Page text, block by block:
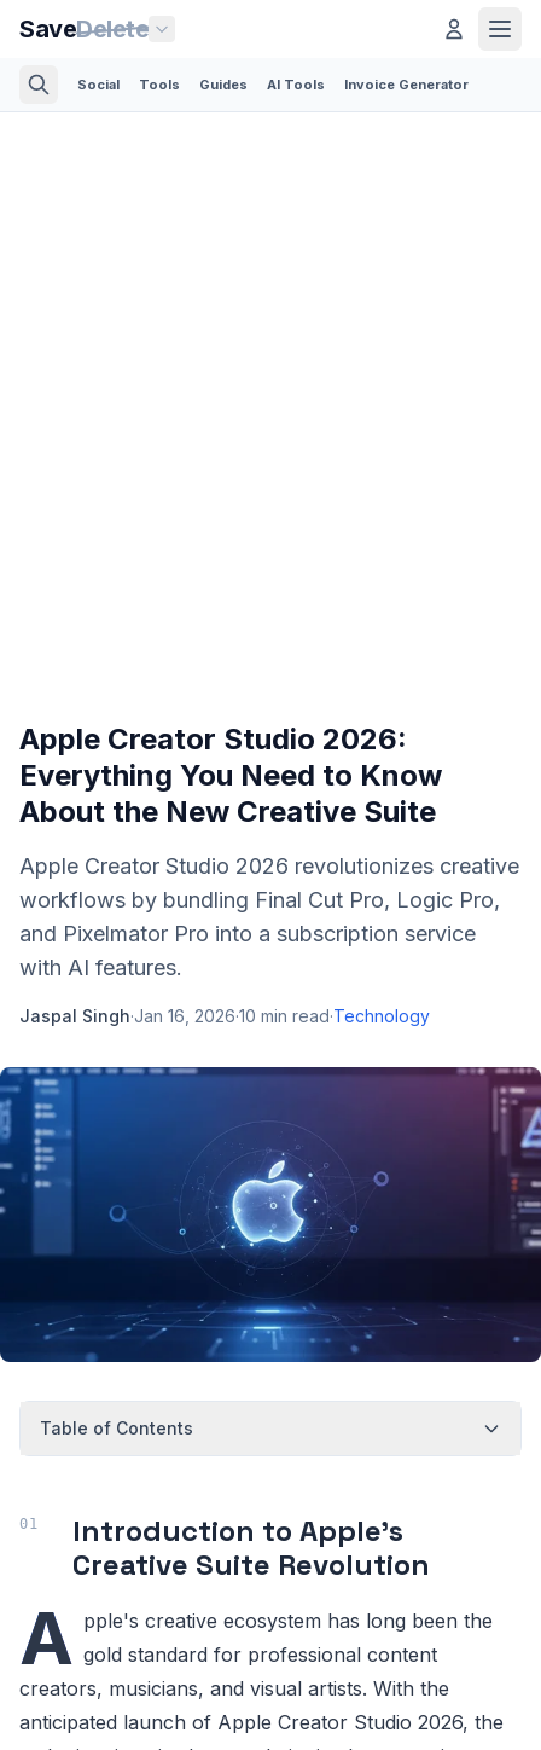
SaveDelete
Social Tools Guides AI Tools Invoice Generator
Apple Creator Studio 2026:
Everything You Need to Know
About the New Creative Suite
Apple Creator Studio 2026 revolutionizes creative
workflows by bundling Final Cut Pro, Logic Pro,
and Pixelmator Pro into a subscription service
with AI features.
Jaspal Singh·Jan 16, 2026·10 min read·Technology
Table of Contents
Introduction to Apple's
Creative Suite Revolution
A pple's creative ecosystem has long been the
gold standard for professional content
creators, musicians, and visual artists. With the
anticipated launch of Apple Creator Studio 2026, the